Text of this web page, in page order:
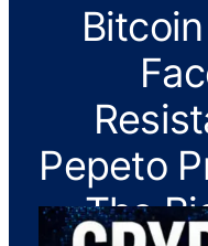
Pepeto
The